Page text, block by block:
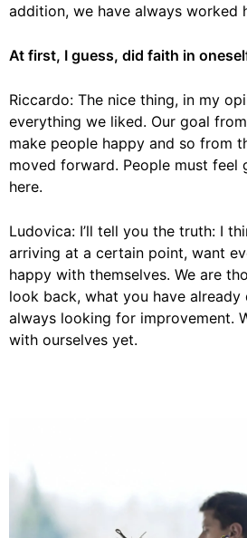
addition, we have always worked
At first, I guess, did faith in
Riccardo: The nice thing, in my
everything we liked. Our goal
make people happy and so from
moved forward. People must feel
here.
Ludovica: I’ll tell you the truth: I
arriving at a certain point, want
happy with themselves. We are
look back, what you have already
always looking for improvement.
with ourselves yet.